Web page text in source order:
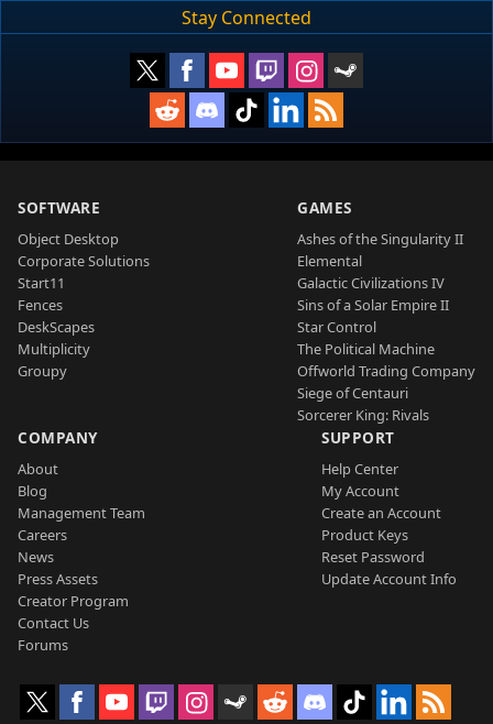
Stay Connected
SOFTWARE
Object Desktop
Corporate Solutions
Start11
Fences
DeskScapes
Multiplicity
Groupy
GAMES
Ashes of the Singularity II
Elemental
Galactic Civilizations IV
Sins of a Solar Empire II
Star Control
The Political Machine
Offworld Trading Company
Siege of Centauri
Sorcerer King: Rivals
COMPANY
About
Blog
Management Team
Careers
News
Press Assets
Creator Program
Contact Us
Forums
SUPPORT
Help Center
My Account
Create an Account
Product Keys
Reset Password
Update Account Info